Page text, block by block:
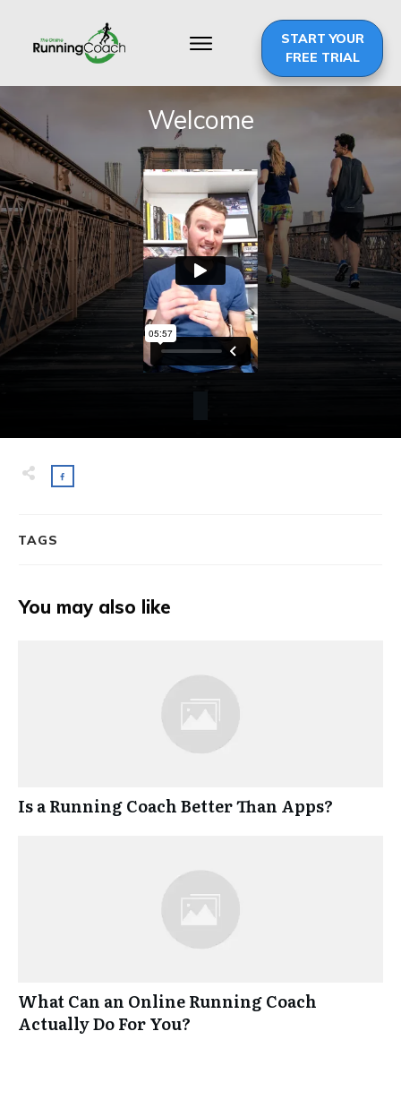
START YOUR
FREE TRIAL
Welcome
TAGS
You may also like
Is a Running Coach Better Than Apps?
What Can an Online Running Coach
Actually Do For You?